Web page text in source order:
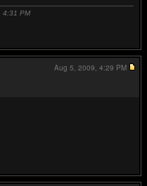
4:31 PM
Aug 5, 2009, 4:29 PM